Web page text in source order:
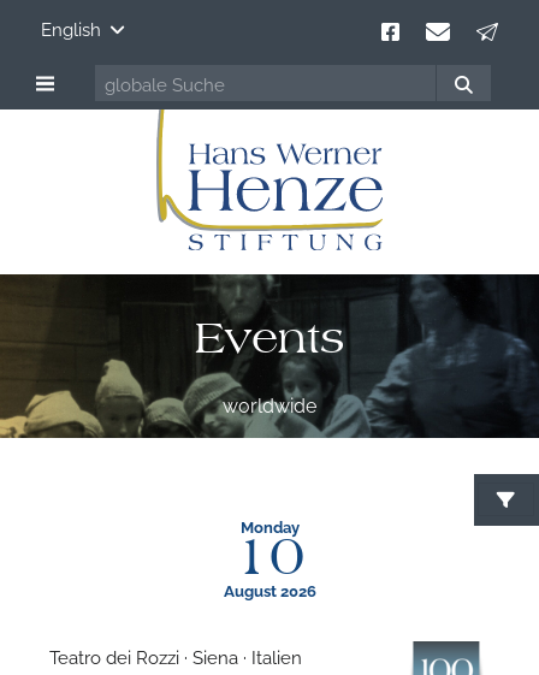
English
Events
worldwide
Monday
10
August 2026
Teatro dei Rozzi · Siena · Italien